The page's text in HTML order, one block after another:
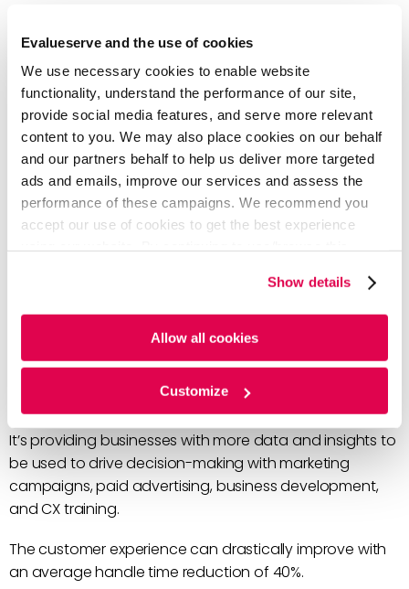
Evalueserve and the use of cookies
We use necessary cookies to enable website
functionality, understand the performance of our site,
provide social media features, and serve more relevant
content to you. We may also place cookies on our behalf
and our partners behalf to help us deliver more targeted
ads and emails, improve our services and assess the
performance of these campaigns. We recommend you
accept our use of cookies to get the best experience
cookies. For more information, please review ourCookie
PolicyandPrivacy Policy.
Show details
Allow all cookies
Customize
and understanding how to analyze it can be even
That’s where speech analytics are important for
businesses with call centers.90% of US consumers
prefer to resolve their customer service issues over the
phone.
Implementing speech analytics can transform your
business into a rich epicenter of insight.
Get the Most out of Speech
Analytics
Speech analytics is driving big changes in how
businesses approach the customer experience.
It’s providing businesses with more data and insights to
be used to drive decision-making with marketing
campaigns, paid advertising, business development,
and CX training.
The customer experience can drastically improve with
an average handle time reduction of 40%.